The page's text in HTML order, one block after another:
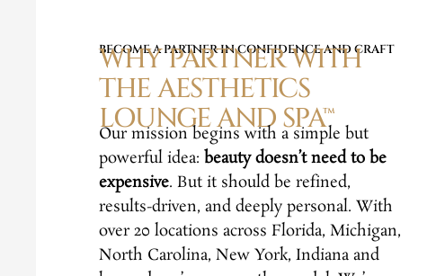
BECOME A PARTNER IN CONFIDENCE AND CRAFT
WHY PARTNER WITH
THE AESTHETICS
LOUNGE AND SPA™
Our mission begins with a simple but
powerful idea: beauty doesn’t need to be
expensive. But it should be refined,
results-driven, and deeply personal. With
over 20 locations across Florida, Michigan,
North Carolina, New York, Indiana and